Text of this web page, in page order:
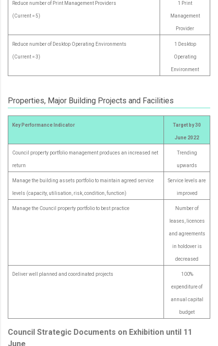
Reduce number of Print Management Providers
(Current = 5)
1 Print
Management
Provider
Reduce number of Desktop Operating Environments
(Current = 3)
1 Desktop
Operating
Environment
Properties, Major Building Projects and Facilities
Key Performance Indicator Target by 30
June 2022
Council property portfolio management produces an increased net
return
Trending
upwards
Manage the building assets portfolio to maintain agreed service
levels (capacity, utilisation, risk, condition, function)
Service levels are
improved
Manage the Council property portfolio to best practice Number of
leases, licences
and agreements
in holdover is
decreased
Deliver well planned and coordinated projects 100%
expenditure of
annual capital
budget
Council Strategic Documents on Exhibition until 11
June